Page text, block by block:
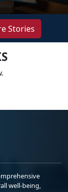
Stories
well-being,